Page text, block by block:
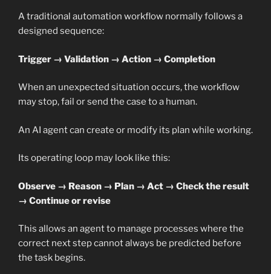
A traditional automation workflow normally follows a
designed sequence:
Trigger → Validation → Action → Completion
When an unexpected situation occurs, the workflow
may stop, fail or send the case to a human.
An AI agent can create or modify its plan while working.
Its operating loop may look like this:
Observe → Reason → Plan → Act → Check the result
→ Continue or revise
This allows an agent to manage processes where the
correct next step cannot always be predicted before
the task begins.